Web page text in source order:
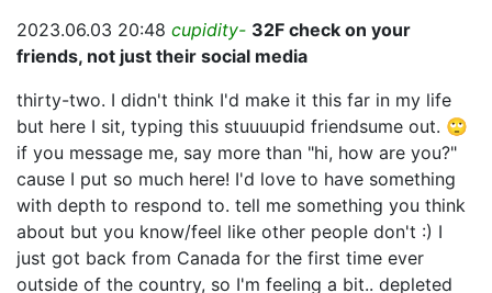
2023.06.03 20:48 cupidity- 32F check on your
friends, not just their social media
thirty-two. I didn't think I'd make it this far in my life
but here I sit, typing this stuuuupid friendsume out. 🙄
if you message me, say more than "hi, how are you?"
cause I put so much here! I'd love to have something
with depth to respond to. tell me something you think
about but you know/feel like other people don't :) I
just got back from Canada for the first time ever
outside of the country, so I'm feeling a bit.. depleted